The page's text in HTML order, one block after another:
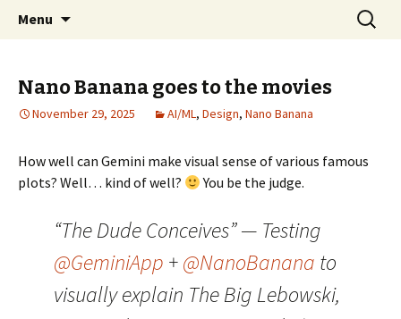
Menu
Search
for:
Nano Banana goes to the movies
November 29, 2025 AI/ML, Design, Nano Banana
How well can Gemini make visual sense of various famous
plots? Well… kind of well?
You be the judge.
“The Dude Conceives” — Testing
@GeminiApp +@NanoBanana to
visually explain The Big Lebowski,